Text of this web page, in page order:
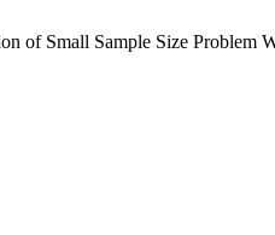
of Small Sample Size Problem